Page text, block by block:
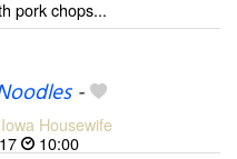
pork chops...
-
Housewife
10:00